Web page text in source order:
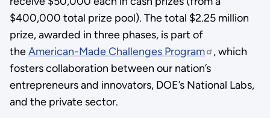
$400,000 total prize pool). The total $2.25 million
prize, awarded in three phases, is part of
theAmerican-Made Challenges Program
, which
fosters collaboration between our nation’s
entrepreneurs and innovators, DOE’s National Labs,
and the private sector.